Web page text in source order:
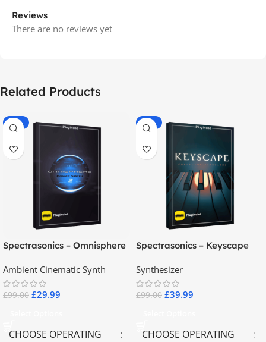
Reviews
There are no reviews yet
Related Products
-70%
Spectrasonics – Omnisphere
Ambient Cinematic Synth
£99.00 £29.99
CHOOSE OPERATING
-60%
Spectrasonics – Keyscape
Synthesizer
£99.00 £39.99
CHOOSE OPERATING